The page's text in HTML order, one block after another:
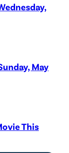
May
This